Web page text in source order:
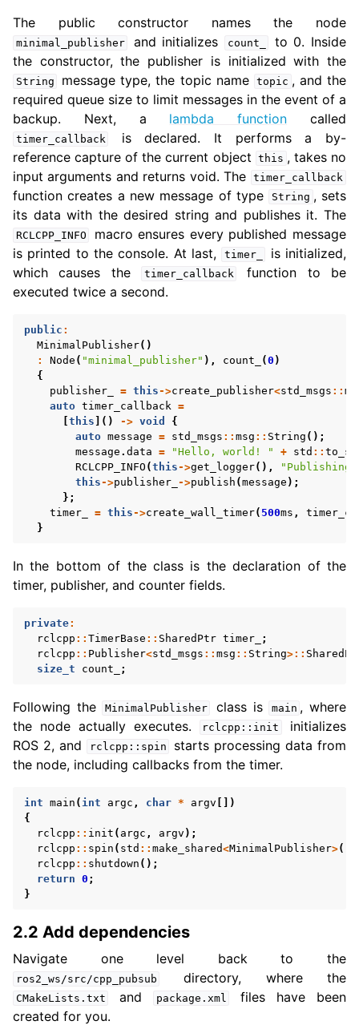
The public constructor names the node
minimal_publisher and initializes count_
to 0. Inside
the constructor, the publisher is initialized with the
String message type, the topic name topic , and the
required queue size to limit messages in the event of a
backup. Next, a lambda function called
timer_callback
is declared. It performs a by-
reference capture of the current object
this , takes no
input arguments and returns void. The
timer_callback
function creates a new message of type String , sets
its data with the desired string and publishes it. The
RCLCPP_INFO
macro ensures every published message
is printed to the console. At last,
timer_
is initialized,
which causes the
timer_callback
function to be
executed twice a second.
public :
MinimalPublisher()
:
Node ( "minimal_publisher" ), count_ (0 )
{
publisher_
= this->create_publisher<std_msgs ::
auto timer_callback =
this ]() -> void
{
auto message = std_msgs :: msg :: String ();
message . data = "Hello, world! " + std ::
RCLCPP_INFO (this->get_logger(),
this->publisher_ ->publish (message );
};
timer_
= this->create_wall_timer( 500ms ,
}
In the bottom of the class is the declaration of the
timer, publisher, and counter fields.
private:
rclcpp :: TimerBase :: SharedPtr timer_
;
rclcpp :: Publisher<std_msgs :: msg :: String>::
size_t
count_ ;
Following the MinimalPublisher class is main , where
the node actually executes.
rclcpp::init
initializes
ROS 2, and
rclcpp::spin
starts processing data from
the node, including callbacks from the timer.
int main ( int argc , char * argv [])
{
rclcpp :: init ( argc , argv );
rclcpp :: spin ( std :: make_shared<MinimalPublisher>
rclcpp :: shutdown ();
return 0 ;
}
2.2 Add dependencies
Navigate one level back to the
ros2_ws/src/cpp_pubsub directory, where the
CMakeLists.txt and package.xml
files have been
created for you.